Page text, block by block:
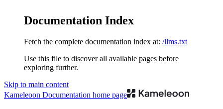
Documentation Index
Fetch the complete documentation index at: /llms.txt
Use this file to discover all available pages before
exploring further.
Skip to main content
Kameleoon Documentation home page